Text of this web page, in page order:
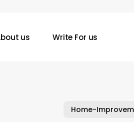
us Write For us
Home-